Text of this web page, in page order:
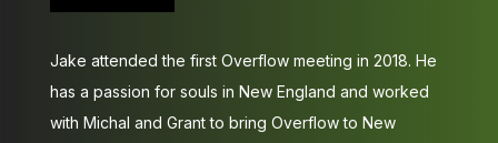
Jake attended the first Overflow meeting in 2018. He
has a passion for souls in New England and worked
with Michal and Grant to bring Overflow to New